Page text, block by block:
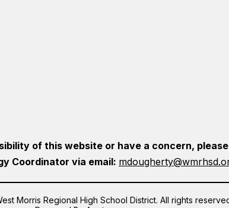
of this website or have a concern,
Coordinator via email:
Morris Regional High School District. All rights